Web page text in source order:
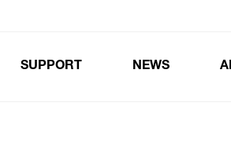
SUPPORT NEWS